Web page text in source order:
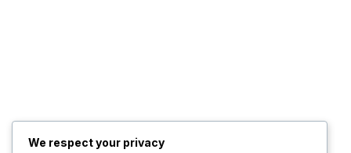
We respect your privacy